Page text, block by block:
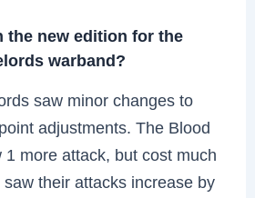
the new edition for the
warband?
saw minor changes to
adjustments. The Blood
1 more attack, but cost much
their attacks increase by